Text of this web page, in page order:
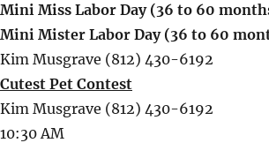
Mini Miss Labor Day (36 to 60
Mini Mister Labor Day (36 to 60
Kim Musgrave (812) 430-6192
Cutest Pet Contest
Kim Musgrave (812) 430-6192
10:30 AM